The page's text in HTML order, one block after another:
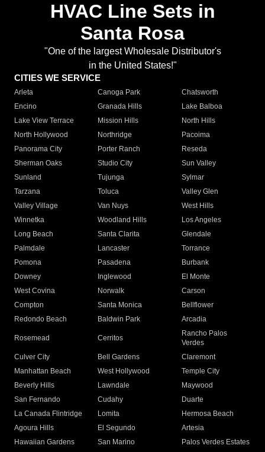
HVAC Line Sets in
Santa Rosa
"One of the largest Wholesale Distributor's
in the United States!"
CITIES WE SERVICE
Arleta Canoga Park
Chatsworth
Encino
Granada Hills
Lake Balboa
Lake View Terrace
Mission Hills
North Hills
North Hollywood
Northridge
Pacoima
Panorama City
Porter Ranch
Reseda
Sherman Oaks
Studio City
Sun Valley
Sunland
Tujunga
Sylmar
Tarzana
Toluca
Valley Glen
Valley Village
Van Nuys
West Hills
Winnetka
Woodland Hills
Los Angeles
Long Beach
Santa Clarita
Glendale
Palmdale
Lancaster
Torrance
Pomona
Pasadena
Burbank
Downey
Inglewood
El Monte
West Covina
Norwalk
Carson
Compton
Santa Monica
Bellflower
Redondo Beach
Baldwin Park Arcadia
Rosemead Cerritos
Rancho Palos
Verdes
Culver City
Bell Gardens
Claremont
Manhattan Beach
West Hollywood
Temple City
Beverly Hills
Lawndale
Maywood
San Fernando
Cudahy
Duarte
La Canada Flintridge
Lomita
Hermosa Beach
Agoura Hills
El Segundo
Artesia
Hawaiian Gardens
San Marino Palos Verdes Estates